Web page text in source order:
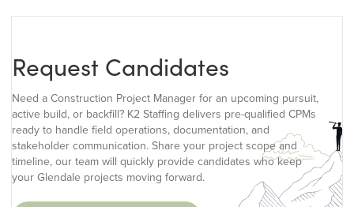
Request Candidates
Need a Construction Project Manager for an upcoming pursuit,
active build, or backfill? K2 Staffing delivers pre-qualified CPMs
ready to handle field operations, documentation, and
stakeholder communication. Share your project scope and
timeline, our team will quickly provide candidates who keep
your Glendale projects moving forward.